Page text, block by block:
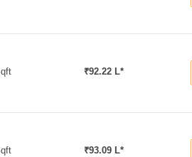
₹92.22 L*
₹93.09 L*